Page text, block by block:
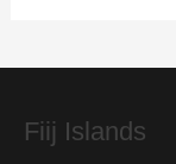
e
Fiij Islands